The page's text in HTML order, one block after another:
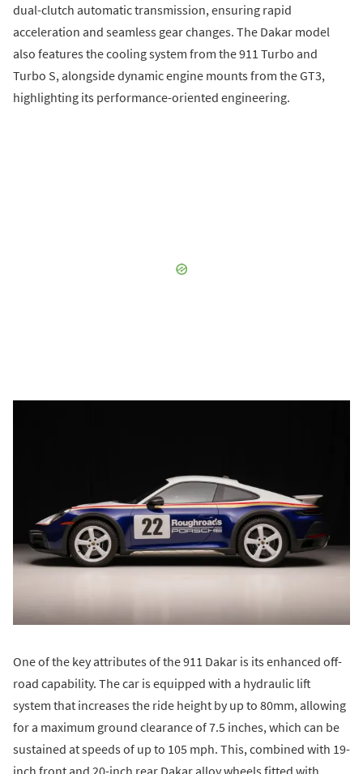
dual-clutch automatic transmission, ensuring rapid
acceleration and seamless gear changes. The Dakar model
also features the cooling system from the 911 Turbo and
Turbo S, alongside dynamic engine mounts from the GT3,
highlighting its performance-oriented engineering.
One of the key attributes of the 911 Dakar is its enhanced off-
road capability. The car is equipped with a hydraulic lift
system that increases the ride height by up to 80mm, allowing
for a maximum ground clearance of 7.5 inches, which can be
sustained at speeds of up to 105 mph. This, combined with 19-
inch front and 20-inch rear Dakar alloy wheels fitted with